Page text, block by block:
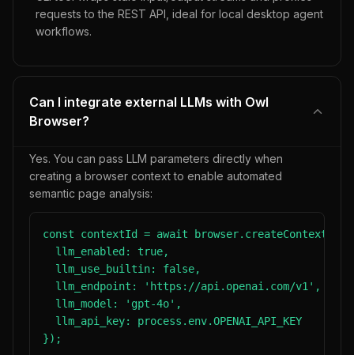
requests to the REST API, ideal for local desktop agent
workflows.
Can I integrate external LLMs with Owl
Browser?
Yes. You can pass LLM parameters directly when
creating a browser context to enable automated
semantic page analysis:
const contextId = await browser.createContext({
  llm_enabled: true,
  llm_use_builtin: false,
  llm_endpoint: 'https://api.openai.com/v1',
  llm_model: 'gpt-4o',
  llm_api_key: process.env.OPENAI_API_KEY
});